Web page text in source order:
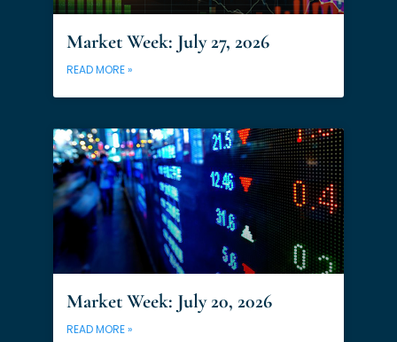
Market Week: July 27, 2026
READ MORE »
Market Week: July 20, 2026
READ MORE »